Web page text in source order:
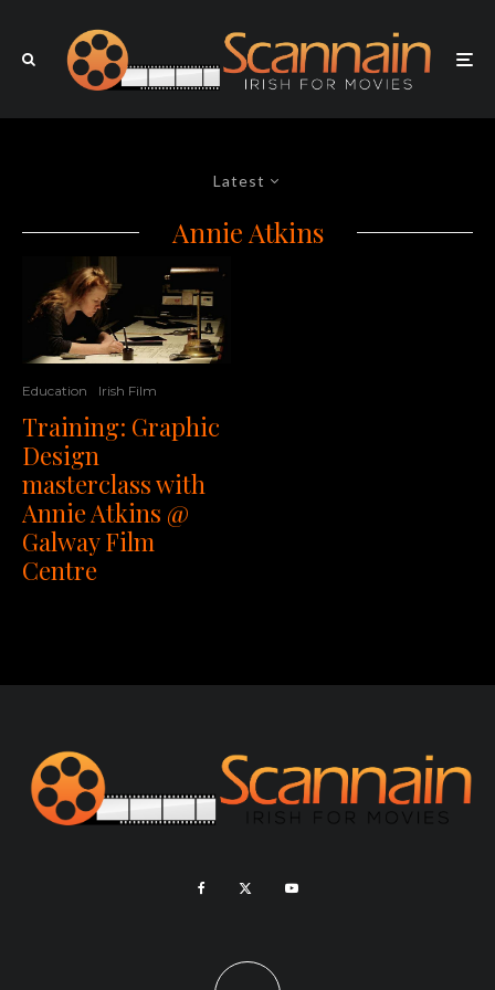
Latest
Annie Atkins
Education Irish Film
Training: Graphic
Design
masterclass with
Annie Atkins @
Galway Film
Centre